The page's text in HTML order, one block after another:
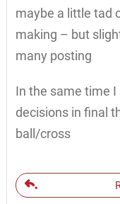
maybe a little tad
making – but
many posting
In the same time
decisions in final
ball/cross